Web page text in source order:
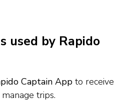
used by Rapido
Captain App to receive
trips.